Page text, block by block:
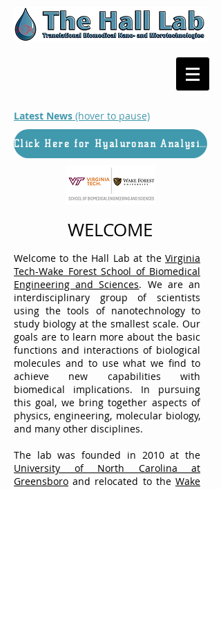
Latest News (hover to pause)
Click Here for Hyaluronan Analysis Services
WELCOME
Welcome to the Hall Lab at the Virginia
Tech-Wake Forest School of Biomedical
Engineering and Sciences. We are an
interdisciplinary group of scientists
using the tools of nanotechnology to
study biology at the smallest scale. Our
goals are to learn more about the basic
functions and interactions of biological
molecules and to use what we find to
achieve new capabilities with
biomedical implications. In pursuing
this goal, we bring together aspects of
physics, engineering, molecular biology,
and many other disciplines.
The lab was founded in 2010 at the
University of North Carolina at
Greensboro and relocated to the Wake